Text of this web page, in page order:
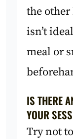
the
isn’t
meal or
IS THERE
YOUR
Try not